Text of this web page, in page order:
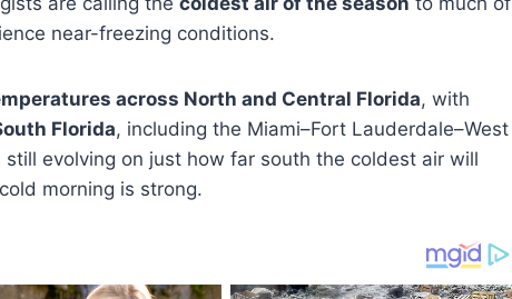
near-freezing conditions.
across North and Central Florida, with
Florida, including the Miami–Fort Lauderdale–West
evolving on just how far south the coldest air will
morning is strong.